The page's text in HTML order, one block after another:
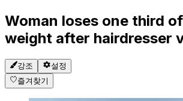
Woman loses one third
weight after hairdresser
강조
설정
즐겨찾기